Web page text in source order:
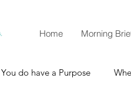
Home Morning
You do have a Purpose